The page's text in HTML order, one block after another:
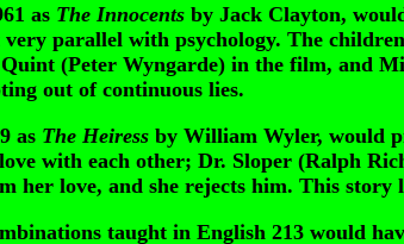
as The Innocents by Jack Clayton,
parallel with psychology. The
(Peter Wyngarde) in the film, and
out of continuous lies.
as The Heiress by William Wyler, would
with each other; Dr. Sloper (Ralph
her love, and she rejects him. This
taught in English 213 would